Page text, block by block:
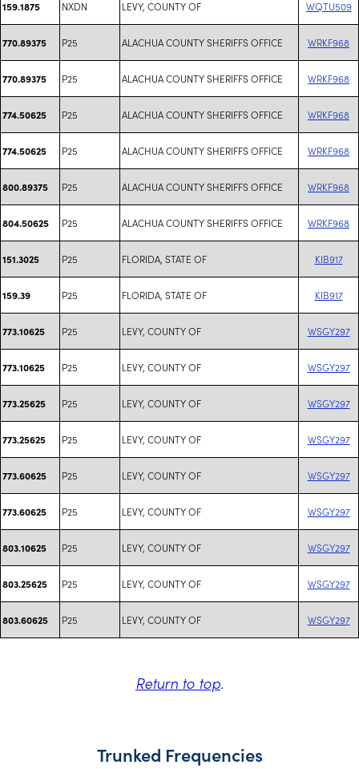
159.1875 NXDN LEVY, COUNTY OF WQTU509
770.89375 P25 ALACHUA COUNTY SHERIFFS OFFICE WRKF968
770.89375 P25 ALACHUA COUNTY SHERIFFS OFFICE WRKF968
774.50625 P25 ALACHUA COUNTY SHERIFFS OFFICE WRKF968
774.50625 P25 ALACHUA COUNTY SHERIFFS OFFICE WRKF968
800.89375 P25 ALACHUA COUNTY SHERIFFS OFFICE WRKF968
804.50625 P25 ALACHUA COUNTY SHERIFFS OFFICE WRKF968
151.3025 P25 FLORIDA, STATE OF KIB917
159.39 P25 FLORIDA, STATE OF KIB917
773.10625 P25 LEVY, COUNTY OF WSGY297
773.10625 P25 LEVY, COUNTY OF WSGY297
773.25625 P25 LEVY, COUNTY OF WSGY297
773.25625 P25 LEVY, COUNTY OF WSGY297
773.60625 P25 LEVY, COUNTY OF WSGY297
773.60625 P25 LEVY, COUNTY OF WSGY297
803.10625 P25 LEVY, COUNTY OF WSGY297
803.25625 P25 LEVY, COUNTY OF WSGY297
803.60625 P25 LEVY, COUNTY OF WSGY297
Return to top.
Trunked Frequencies